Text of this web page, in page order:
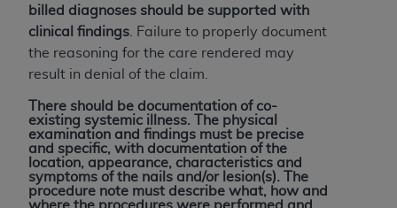
billed diagnoses should be supported with
clinical findings . Failure to properly document
the reasoning for the care rendered may
result in denial of the claim.
There should be documentation of co-
existing systemic illness. The physical
examination and findings must be precise
and specific, with documentation of the
location, appearance, characteristics and
symptoms of the nails and/or lesion(s). The
procedure note must describe what, how and